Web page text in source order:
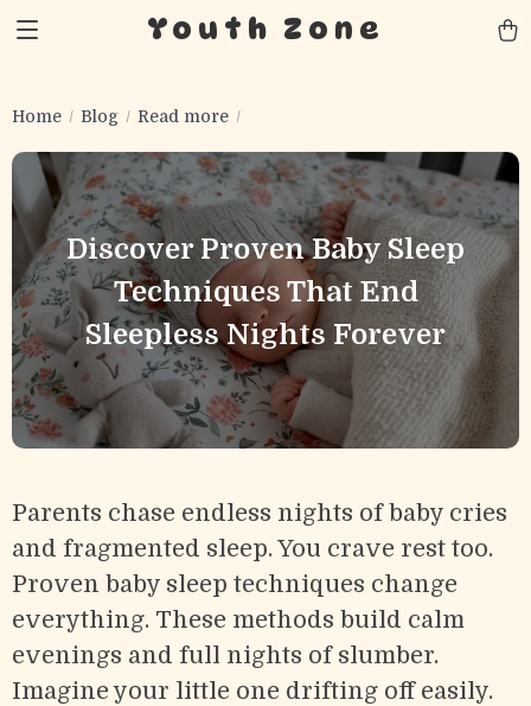
Youth Zone
Home Blog Read more
Discover Proven Baby Sleep
Techniques That End
Sleepless Nights Forever
Parents chase endless nights of baby cries
and fragmented sleep. You crave rest too.
Proven baby sleep techniques change
everything. These methods build calm
evenings and full nights of slumber.
Imagine your little one drifting off easily.